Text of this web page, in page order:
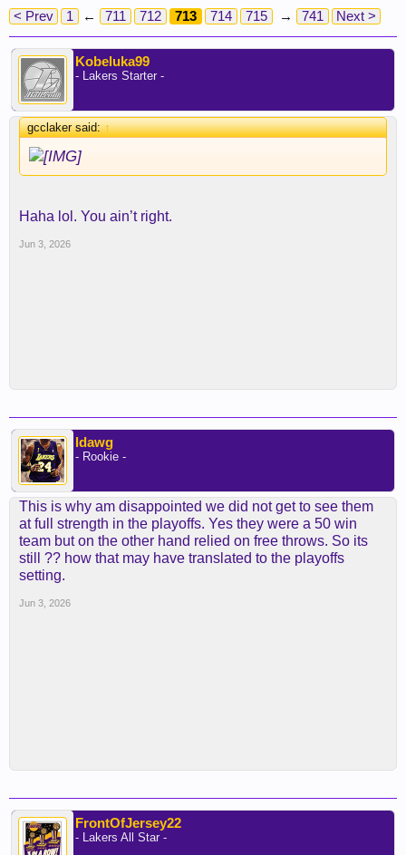
< Prev 1 ← 711 712 713 714 715 → 741 Next >
Kobeluka99
- Lakers Starter -
gcclaker said:↑
Haha lol. You ain’t right.
Jun 3, 2026
ldawg
- Rookie -
This is why am disappointed we did not get to see them
at full strength in the playoffs. Yes they were a 50 win
team but on the other hand relied on free throws. So its
still ?? how that may have translated to the playoffs
setting.
Jun 3, 2026
FrontOfJersey22
- Lakers All Star -